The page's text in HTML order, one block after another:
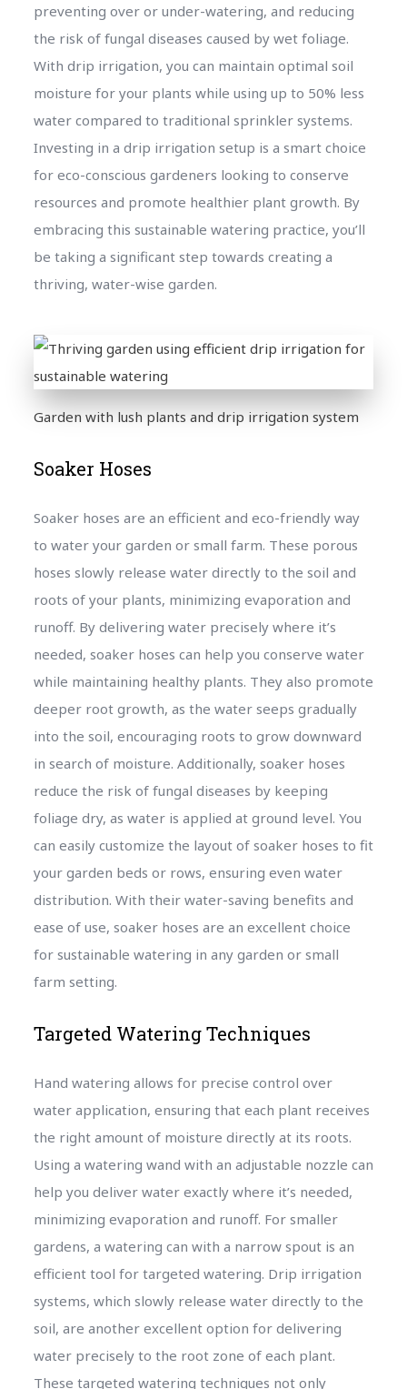
preventing over or under-watering, and reducing
the risk of fungal diseases caused by wet foliage.
With drip irrigation, you can maintain optimal soil
moisture for your plants while using up to 50% less
water compared to traditional sprinkler systems.
Investing in a drip irrigation setup is a smart choice
for eco-conscious gardeners looking to conserve
resources and promote healthier plant growth. By
embracing this sustainable watering practice, you’ll
be taking a significant step towards creating a
thriving, water-wise garden.
Garden with lush plants and drip irrigation system
Soaker Hoses
Soaker hoses are an efficient and eco-friendly way
to water your garden or small farm. These porous
hoses slowly release water directly to the soil and
roots of your plants, minimizing evaporation and
runoff. By delivering water precisely where it’s
needed, soaker hoses can help you conserve water
while maintaining healthy plants. They also promote
deeper root growth, as the water seeps gradually
into the soil, encouraging roots to grow downward
in search of moisture. Additionally, soaker hoses
reduce the risk of fungal diseases by keeping
foliage dry, as water is applied at ground level. You
can easily customize the layout of soaker hoses to fit
your garden beds or rows, ensuring even water
distribution. With their water-saving benefits and
ease of use, soaker hoses are an excellent choice
for sustainable watering in any garden or small
farm setting.
Targeted Watering Techniques
Hand watering allows for precise control over
water application, ensuring that each plant receives
the right amount of moisture directly at its roots.
Using a watering wand with an adjustable nozzle can
help you deliver water exactly where it’s needed,
minimizing evaporation and runoff. For smaller
gardens, a watering can with a narrow spout is an
efficient tool for targeted watering. Drip irrigation
systems, which slowly release water directly to the
soil, are another excellent option for delivering
water precisely to the root zone of each plant.
These targeted watering techniques not only